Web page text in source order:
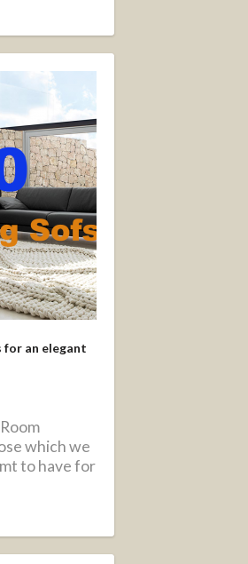
for an elegant
which we
to have for